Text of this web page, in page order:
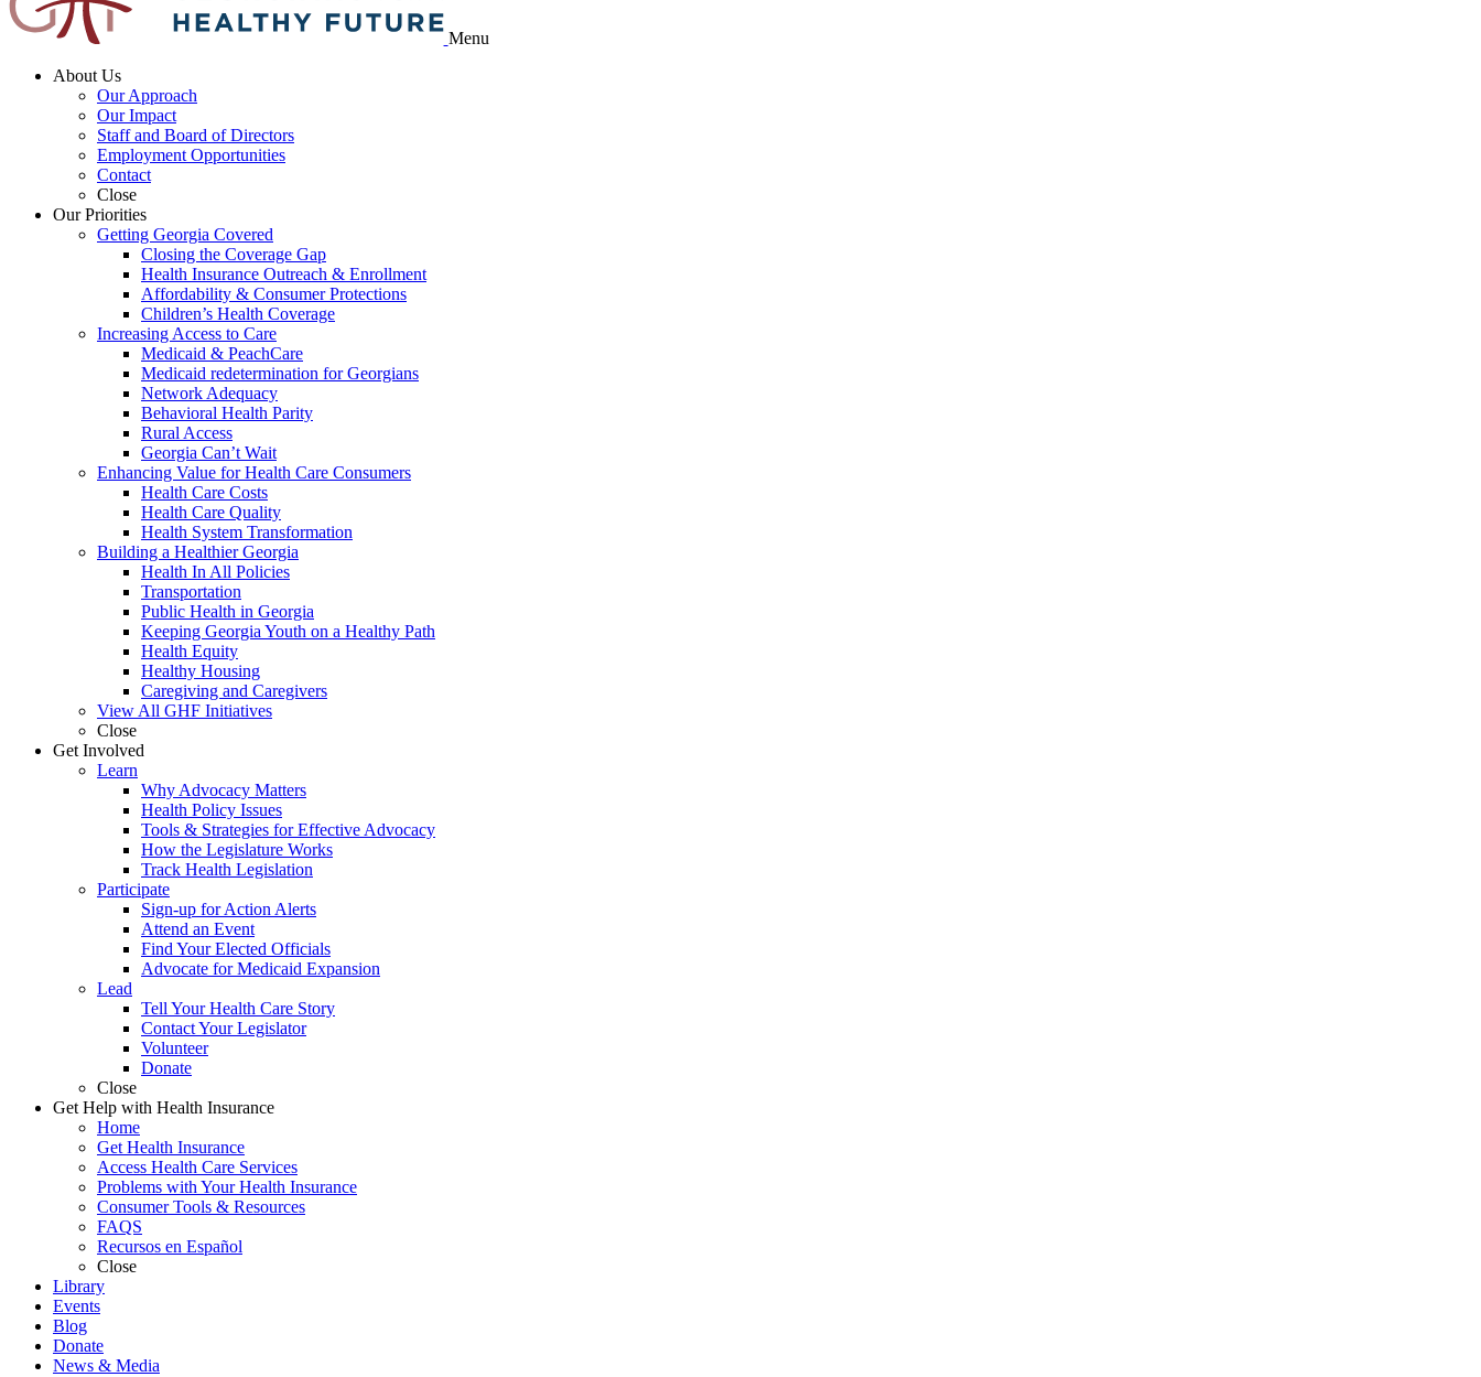
Menu
About Us
Our Approach
Our Impact
Staff and Board of Directors
Employment Opportunities
Contact
Close
Our Priorities
Getting Georgia Covered
Closing the Coverage Gap
Health Insurance Outreach & Enrollment
Affordability & Consumer Protections
Children’s Health Coverage
Increasing Access to Care
Medicaid & PeachCare
Medicaid redetermination for Georgians
Network Adequacy
Behavioral Health Parity
Rural Access
Georgia Can’t Wait
Enhancing Value for Health Care Consumers
Health Care Costs
Health Care Quality
Health System Transformation
Building a Healthier Georgia
Health In All Policies
Transportation
Public Health in Georgia
Keeping Georgia Youth on a Healthy Path
Health Equity
Healthy Housing
Caregiving and Caregivers
View All GHF Initiatives
Close
Get Involved
Learn
Why Advocacy Matters
Health Policy Issues
Tools & Strategies for Effective Advocacy
How the Legislature Works
Track Health Legislation
Participate
Sign-up for Action Alerts
Attend an Event
Find Your Elected Officials
Advocate for Medicaid Expansion
Lead
Tell Your Health Care Story
Contact Your Legislator
Volunteer
Donate
Close
Get Help with Health Insurance
Home
Get Health Insurance
Access Health Care Services
Problems with Your Health Insurance
Consumer Tools & Resources
FAQS
Recursos en Español
Close
Library
Events
Blog
Donate
News & Media